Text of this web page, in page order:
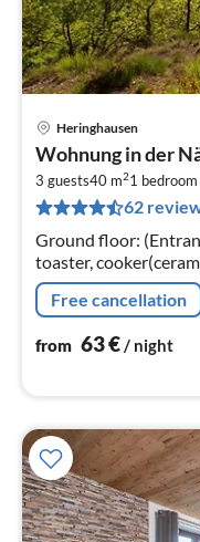
Heringhausen
Wohnung in der
3 guests40 m21 bedroom
62
Ground floor:
toaster,
microwave, fridge(+
Free cancellation
from 63€/ night